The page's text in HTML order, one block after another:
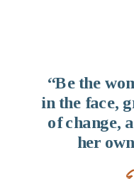
“Be the
in the face,
of change,
her